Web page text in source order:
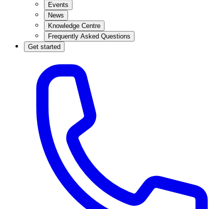
Events
News
Knowledge Centre
Frequently Asked Questions
Get started